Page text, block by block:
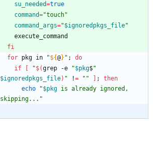
su_needed=true
command="touch"
command_args="$ignoredpkgs_file"
fi
for pkg in "${@} " ;
do
if
"$(grep -e "$pkg$"
$ignoredpkgs_file) " != "" ;
then
echo
"$pkg is already ignored,
skipping... "